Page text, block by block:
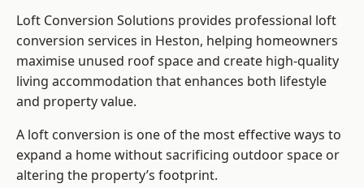
Loft Conversion Solutions provides professional loft
conversion services in Heston, helping homeowners
maximise unused roof space and create high-quality
living accommodation that enhances both lifestyle
and property value.
A loft conversion is one of the most effective ways to
expand a home without sacrificing outdoor space or
altering the property’s footprint.